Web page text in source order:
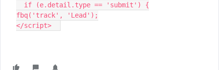
  if (e.detail.type == 'submit') {
fbq('track', 'Lead');
</script>